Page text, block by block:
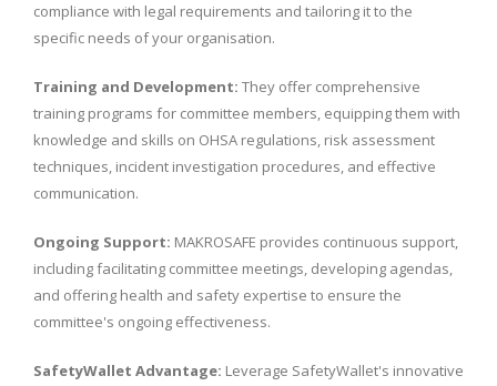
compliance with legal requirements and tailoring it to the
specific needs of your organisation.
Training and Development: They offer comprehensive
training programs for committee members, equipping them with
knowledge and skills on OHSA regulations, risk assessment
techniques, incident investigation procedures, and effective
communication.
Ongoing Support: MAKROSAFE provides continuous support,
including facilitating committee meetings, developing agendas,
and offering health and safety expertise to ensure the
committee's ongoing effectiveness.
SafetyWallet Advantage: Leverage SafetyWallet's innovative